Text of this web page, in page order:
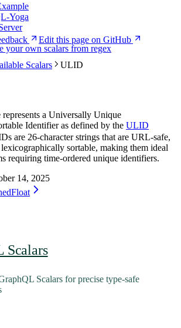
Yoga
your own scalars from regex
Edit this page on GitHub
Scalars ULID
represents a Universally Unique
Identifier as defined by the ULID
are 26-character strings that are URL-safe,
sortable, making them ideal
requiring time-ordered unique identifiers.
14, 2025
Scalars
Scalars for precise type-safe